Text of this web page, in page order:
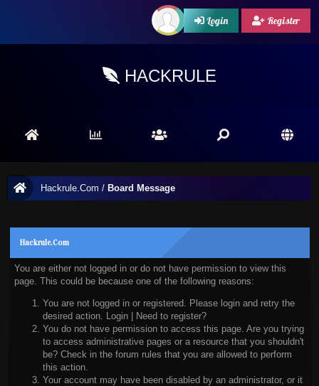
Login Register
HACKRULE
Hackrule.Com / Board Message
Hackrule.Com
You are either not logged in or do not have permission to view this
page. This could be because one of the following reasons:
You are not logged in or registered. Please login and retry the
desired action. Login|
Need to register?
You do not have permission to access this page. Are you trying
to access administrative pages or a resource that you shouldn't
be? Check in the forum rules that you are allowed to perform
this action.
Your account may have been disabled by an administrator, or it